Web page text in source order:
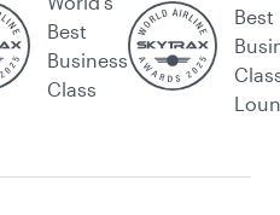
Best
Business
Class
Best